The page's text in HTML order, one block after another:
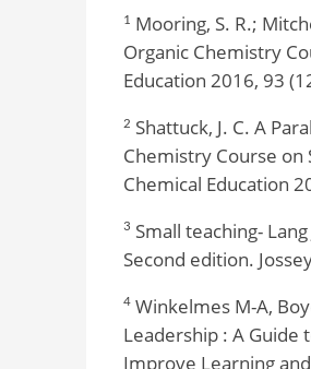
1 Mooring, S. R.;
Organic Chemistry
Education 2016, 93
2 Shattuck, J. C. A
Chemistry Course
Chemical Education
3 Small teaching-
Second edition.
4Winkelmes M-A,
Leadership : A
Improve Learning